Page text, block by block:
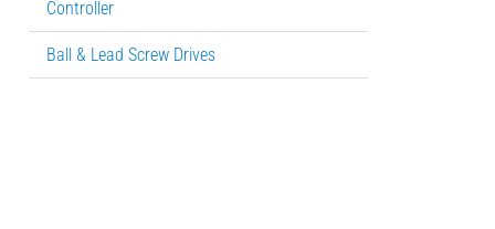
Controller
Ball & Lead Screw Drives